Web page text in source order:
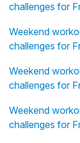
challenges for
Weekend
challenges for
Weekend
challenges for
Weekend
challenges for